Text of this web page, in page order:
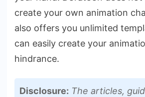
create your own animation
also offers you unlimited
can easily create your
hindrance.
Disclosure: The articles,